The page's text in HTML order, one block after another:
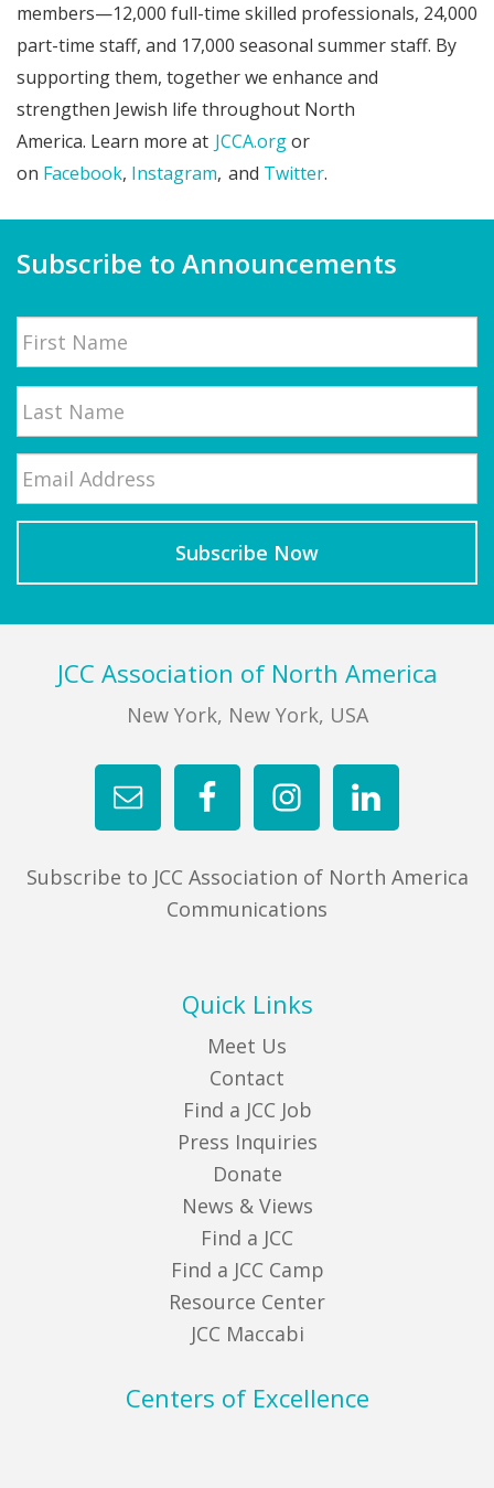
members—12,000 full-time skilled professionals, 24,000
part-time staff, and 17,000 seasonal summer staff. By
supporting them, together we enhance and
strengthen Jewish life throughout North
America. Learn more at JCCA.orgor
on Facebook, Instagram, and Twitter.
Subscribe to Announcements
Name
Last
FooterJCC Association of North America
New York, New York, USA
Subscribe to JCC Association of North America
Communications
Quick Links
Meet Us
Contact
Find a JCC Job
Press Inquiries
Donate
News & Views
Find a JCC
Find a JCC Camp
Resource Center
JCC Maccabi
Centers of Excellence